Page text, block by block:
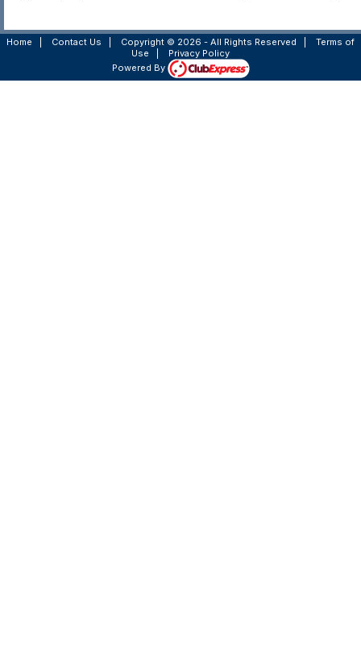
Home Contact Us Copyright © 2026 - All Rights Reserved
Terms of
Use
Privacy Policy
Powered By